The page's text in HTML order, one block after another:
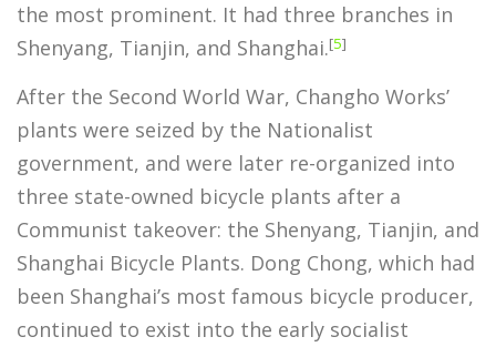
the most prominent. It had three branches in
Shenyang, Tianjin, and Shanghai.[5]
After the Second World War, Changho Works’
plants were seized by the Nationalist
government, and were later re-organized into
three state-owned bicycle plants after a
Communist takeover: the Shenyang, Tianjin, and
Shanghai Bicycle Plants. Dong Chong, which had
been Shanghai’s most famous bicycle producer,
continued to exist into the early socialist